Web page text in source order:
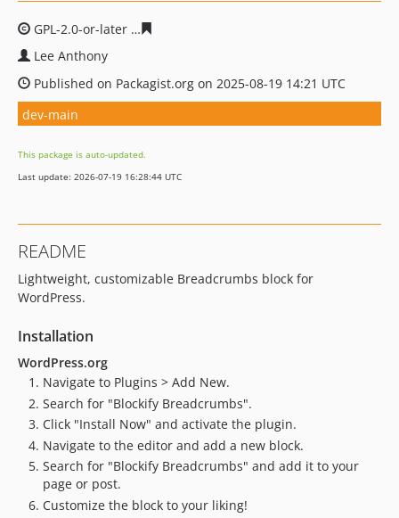
GPL-2.0-or-later
Lee Anthony
Published on Packagist.org on 2025-08-19 14:21 UTC
dev-main
This package is auto-updated.
Last update: 2026-07-19 16:28:44 UTC
README
Lightweight, customizable Breadcrumbs block for
WordPress.
Installation
WordPress.org
Navigate to Plugins > Add New.
Search for "Blockify Breadcrumbs".
Click "Install Now" and activate the plugin.
Navigate to the editor and add a new block.
Search for "Blockify Breadcrumbs" and add it to your
page or post.
Customize the block to your liking!